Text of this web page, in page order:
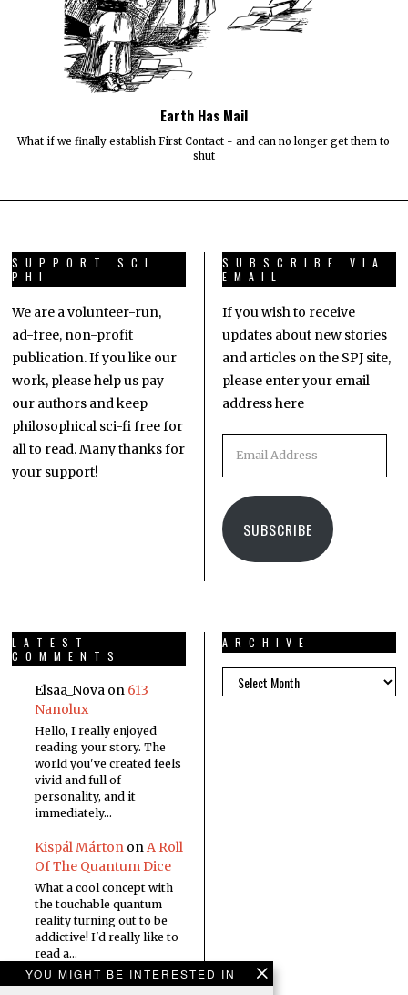
YOU MIGHT BE INTERESTED IN
Earth Has Mail
What if we finally establish First Contact - and can no longer get them to
shut
SUPPORT SCI
PHI
We are a volunteer-run,
ad-free, non-profit
publication. If you like our
work, please help us pay
our authors and keep
philosophical sci-fi free for
all to read. Many thanks for
your support!
SUBSCRIBE VIA
EMAIL
If you wish to receive
updates about new stories
and articles on the SPJ site,
please enter your email
address here
SUBSCRIBE
LATEST
COMMENTS
Elsaa_Novaon 613
Nanolux
Hello, I really enjoyed
reading your story. The
world you've created feels
vivid and full of
personality, and it
immediately…
Kispál MártononA Roll
Of The Quantum Dice
What a cool concept with
the touchable quantum
reality turning out to be
addictive! I'd really like to
read a…
ARCHIVE